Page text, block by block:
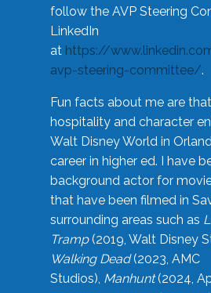
follow the AVP Steering
LinkedIn
at https://
avp-steering-committee/.
Fun facts about me are
hospitality and character
Walt Disney World in
career in higher ed. I have
background actor for
that have been filmed in
surrounding areas such as
Tramp(2019, Walt Disney
Walking Dead(2023, AMC
Studios), Manhunt(2024,